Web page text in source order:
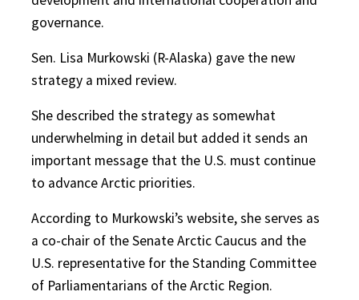
governance.
Sen. Lisa Murkowski (R-Alaska) gave the new
strategy a mixed review.
She described the strategy as somewhat
underwhelming in detail but added it sends an
important message that the U.S. must continue
to advance Arctic priorities.
According to Murkowski’s website, she serves as
a co-chair of the Senate Arctic Caucus and the
U.S. representative for the Standing Committee
of Parliamentarians of the Arctic Region.